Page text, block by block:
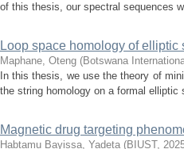
of this thesis, our spectral sequences
Loop space homology of elliptic
Maphane, Oteng (Botswana
In this thesis, we use the theory of
the string homology on a formal
Magnetic drug targeting
Habtamu Bayissa, Yadeta (BIUST,